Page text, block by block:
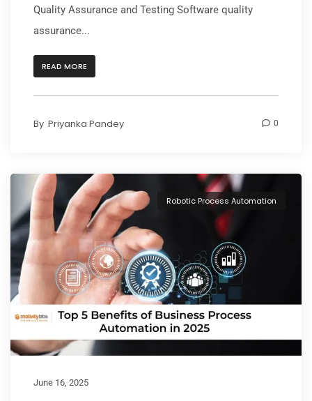
Quality Assurance and Testing Software quality
assurance...
READ MORE
By Priyanka Pandey 0
Robotic Process Automation
June 16, 2025